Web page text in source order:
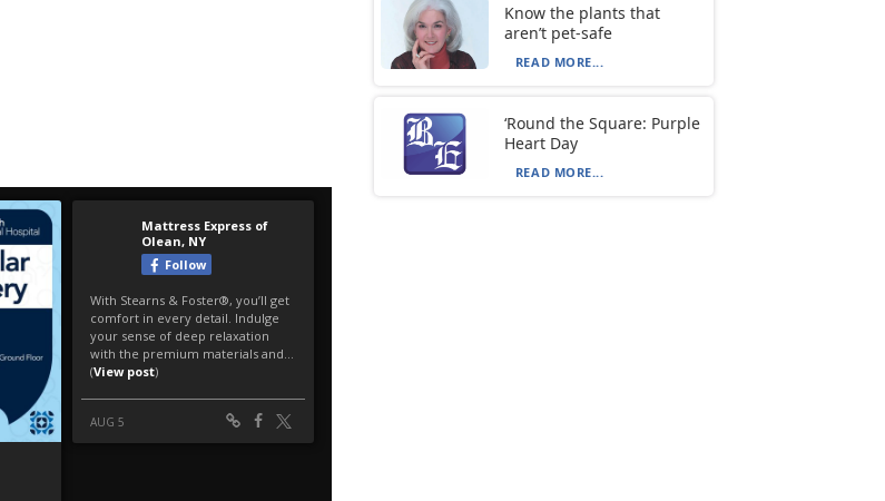
Know the plants that
aren’t pet-safe
READ MORE...
‘Round the Square: Purple
Heart Day
READ MORE...